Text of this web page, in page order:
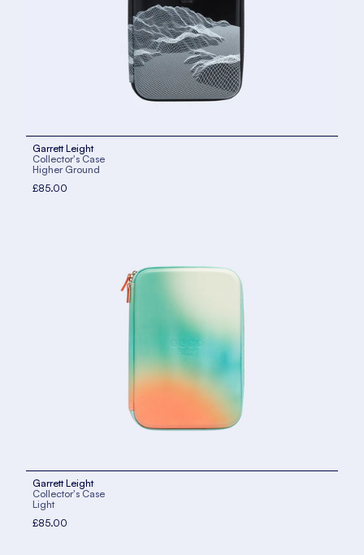
Garrett Leight
Collector's Case
Higher Ground
£85.00
Garrett Leight
Collector's Case
Light
£85.00